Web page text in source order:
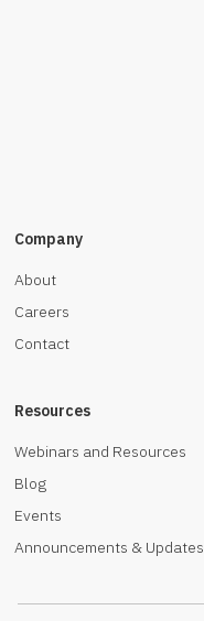
Company
About
Careers
Contact
Resources
Webinars and Resources
Blog
Events
Announcements & Updates